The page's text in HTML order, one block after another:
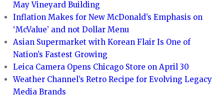
May Vineyard Building
Inflation Makes for New McDonald’s Emphasis on
‘McValue’ and not Dollar Menu
Asian Supermarket with Korean Flair Is One of
Nation’s Fastest Growing
Leica Camera Opens Chicago Store on April 30
Weather Channel’s Retro Recipe for Evolving Legacy
Media Brands